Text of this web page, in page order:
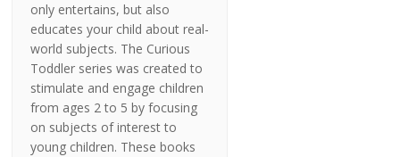
only entertains, but also
educates your child about real-
world subjects. The Curious
Toddler series was created to
stimulate and engage children
from ages 2 to 5 by focusing
on subjects of interest to
young children. These books